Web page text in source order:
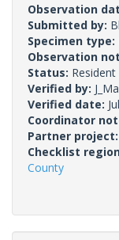
Observation
Submitted by:
Specimen type:
Observation
Status: Resident
Verified by:
Verified date:
Coordinator
Partner project:
Checklist
County